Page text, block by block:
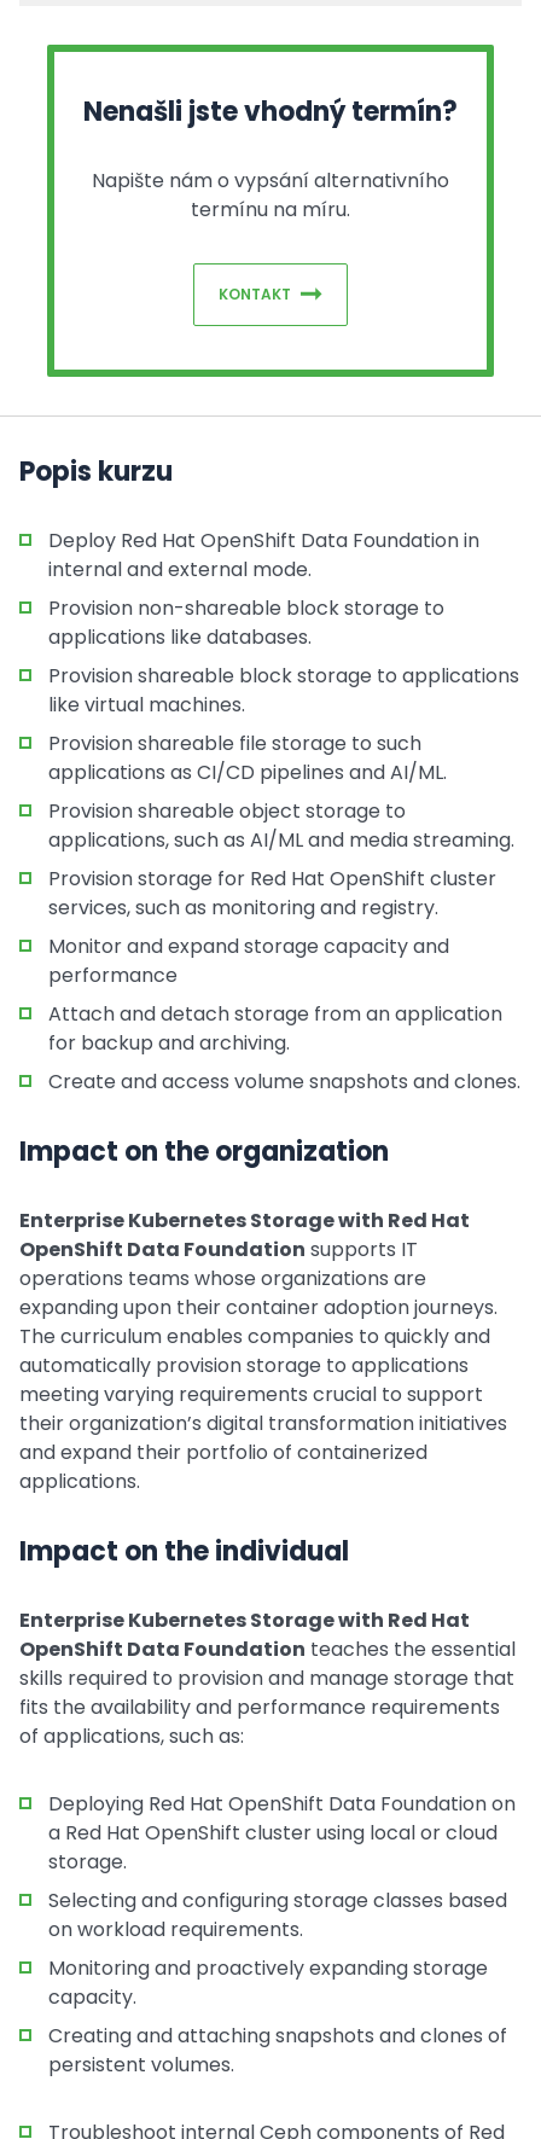
Nenašli jste vhodný termín?
Napište nám o vypsání alternativního
termínu na míru.
KONTAKT
Popis kurzu
Deploy Red Hat OpenShift Data Foundation in
internal and external mode.
Provision non-shareable block storage to
applications like databases.
Provision shareable block storage to applications
like virtual machines.
Provision shareable file storage to such
applications as CI/CD pipelines and AI/ML.
Provision shareable object storage to
applications, such as AI/ML and media streaming.
Provision storage for Red Hat OpenShift cluster
services, such as monitoring and registry.
Monitor and expand storage capacity and
performance
Attach and detach storage from an application
for backup and archiving.
Create and access volume snapshots and clones.
Impact on the organization
Enterprise Kubernetes Storage with Red Hat
OpenShift Data Foundation supports IT
operations teams whose organizations are
expanding upon their container adoption journeys.
The curriculum enables companies to quickly and
automatically provision storage to applications
meeting varying requirements crucial to support
their organization’s digital transformation initiatives
and expand their portfolio of containerized
applications.
Impact on the individual
Enterprise Kubernetes Storage with Red Hat
OpenShift Data Foundation teaches the essential
skills required to provision and manage storage that
fits the availability and performance requirements
of applications, such as:
Deploying Red Hat OpenShift Data Foundation on
a Red Hat OpenShift cluster using local or cloud
storage.
Selecting and configuring storage classes based
on workload requirements.
Monitoring and proactively expanding storage
capacity.
Creating and attaching snapshots and clones of
persistent volumes.
Troubleshoot internal Ceph components of Red